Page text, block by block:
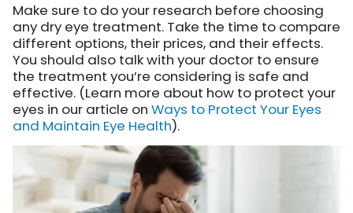
Make sure to do your research before choosing
any dry eye treatment. Take the time to compare
different options, their prices, and their effects.
You should also talk with your doctor to ensure
the treatment you’re considering is safe and
effective. (Learn more about how to protect your
eyes in our article on Ways to Protect Your Eyes
and Maintain Eye Health).